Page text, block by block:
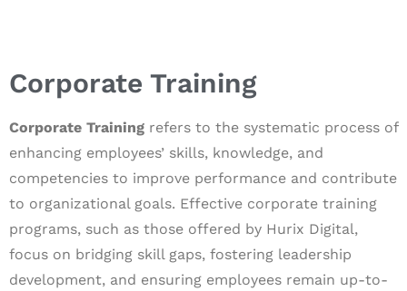
Corporate Training
Corporate Training refers to the systematic process of
enhancing employees’ skills, knowledge, and
competencies to improve performance and contribute
to organizational goals. Effective corporate training
programs, such as those offered by Hurix Digital,
focus on bridging skill gaps, fostering leadership
development, and ensuring employees remain up-to-